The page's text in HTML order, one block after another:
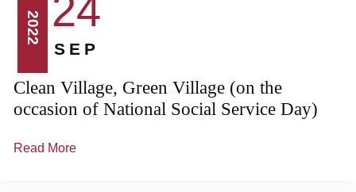
2022 24
SEP
Clean Village, Green Village (on the
occasion of National Social Service Day)
Read More